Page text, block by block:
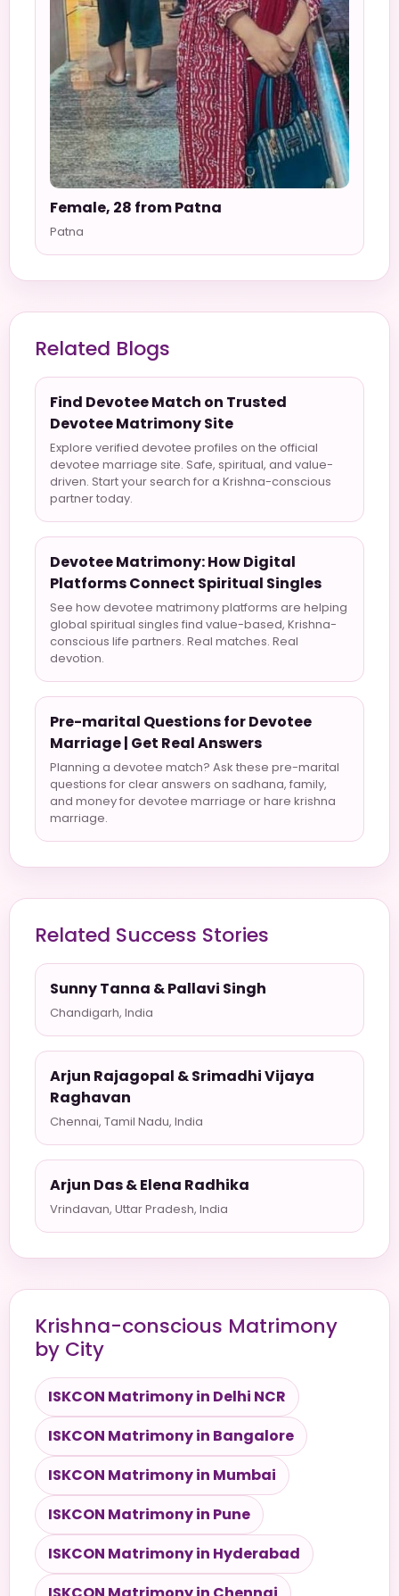
Female, 28 from Patna
Patna
Related Blogs
Find Devotee Match on Trusted
Devotee Matrimony Site
Explore verified devotee profiles on the official
devotee marriage site. Safe, spiritual, and value-
driven. Start your search for a Krishna-conscious
partner today.
Devotee Matrimony: How Digital
Platforms Connect Spiritual Singles
See how devotee matrimony platforms are helping
global spiritual singles find value-based, Krishna-
conscious life partners. Real matches. Real
devotion.
Pre-marital Questions for Devotee
Marriage | Get Real Answers
Planning a devotee match? Ask these pre-marital
questions for clear answers on sadhana, family,
and money for devotee marriage or hare krishna
marriage.
Related Success Stories
Sunny Tanna & Pallavi Singh
Chandigarh, India
Arjun Rajagopal & Srimadhi Vijaya
Raghavan
Chennai, Tamil Nadu, India
Arjun Das & Elena Radhika
Vrindavan, Uttar Pradesh, India
Krishna-conscious Matrimony
by City
ISKCON Matrimony in Delhi NCR
ISKCON Matrimony in Bangalore
ISKCON Matrimony in Mumbai
ISKCON Matrimony in Pune
ISKCON Matrimony in Hyderabad